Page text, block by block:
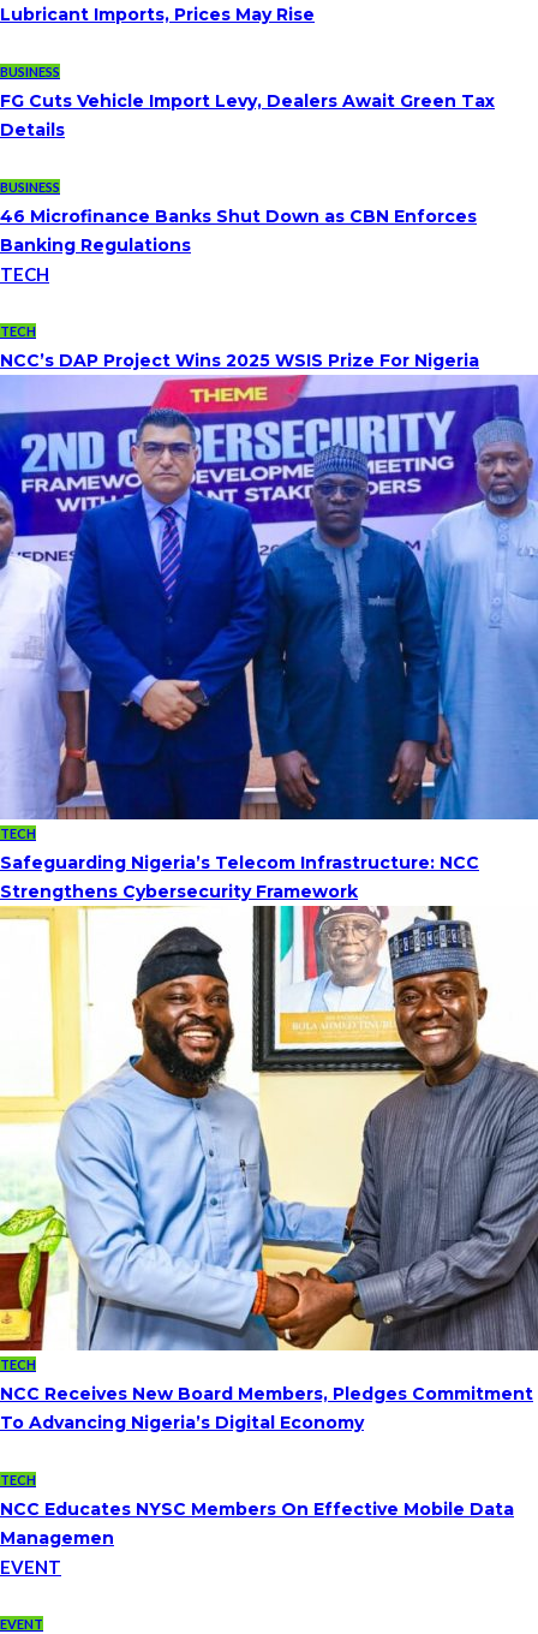
Lubricant Imports, Prices May Rise
BUSINESS
FG Cuts Vehicle Import Levy, Dealers Await Green Tax
Details
BUSINESS
46 Microfinance Banks Shut Down as CBN Enforces
Banking Regulations
TECH
TECH
NCC’s DAP Project Wins 2025 WSIS Prize For Nigeria
TECH
Safeguarding Nigeria’s Telecom Infrastructure: NCC
Strengthens Cybersecurity Framework
TECH
NCC Receives New Board Members, Pledges Commitment
To Advancing Nigeria’s Digital Economy
TECH
NCC Educates NYSC Members On Effective Mobile Data
Managemen
EVENT
EVENT